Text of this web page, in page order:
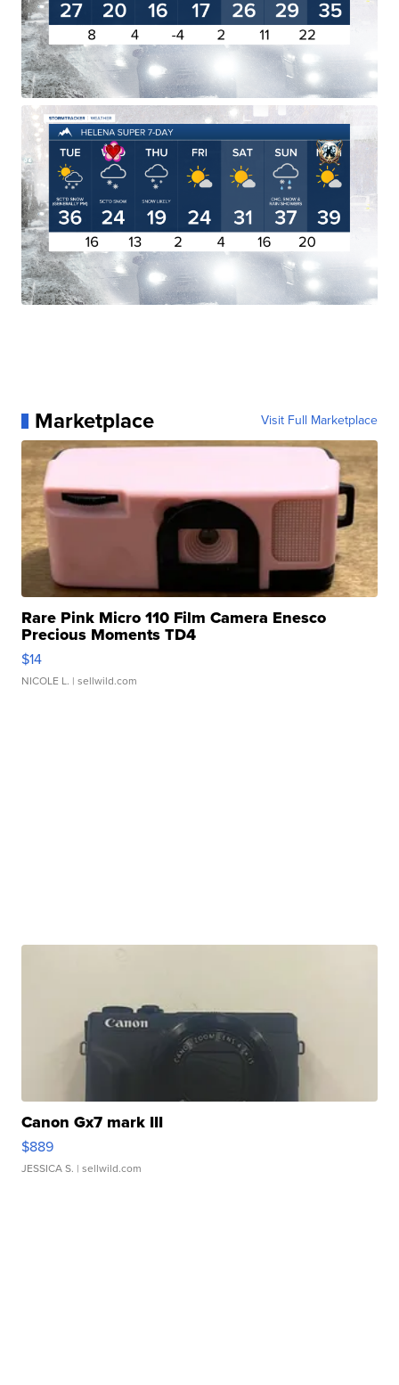
Marketplace Visit Full Marketplace
Rare Pink Micro 110 Film Camera Enesco
Precious Moments TD4
$14
NICOLE L. | sellwild.com
Canon Gx7 mark III
$889
JESSICA S. | sellwild.com